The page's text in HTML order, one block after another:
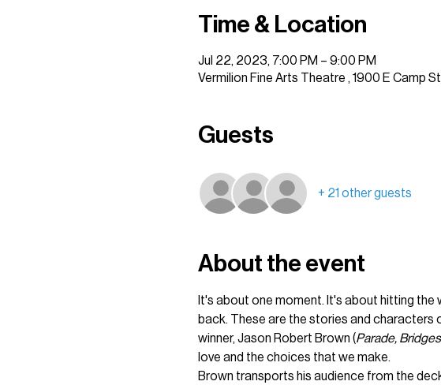
Time & Location
Jul 22, 2023, 7:00 PM – 9:00 PM
Vermilion Fine Arts Theatre , 1900 E Camp
Guests
+ 21 other guests
About the event
It's about one moment. It's about hitting the
back. These are the stories and characters
winner, Jason Robert Brown (Parade,
love and the choices that we make.
Brown transports his audience from the